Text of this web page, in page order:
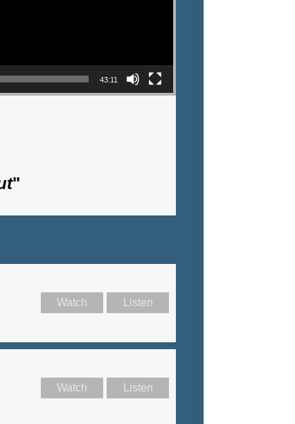
43:11
"
Watch Listen
Watch Listen